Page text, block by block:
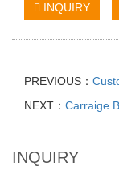
INQUIRY
PREVIOUS：
NEXT： Carraige
INQUIRY